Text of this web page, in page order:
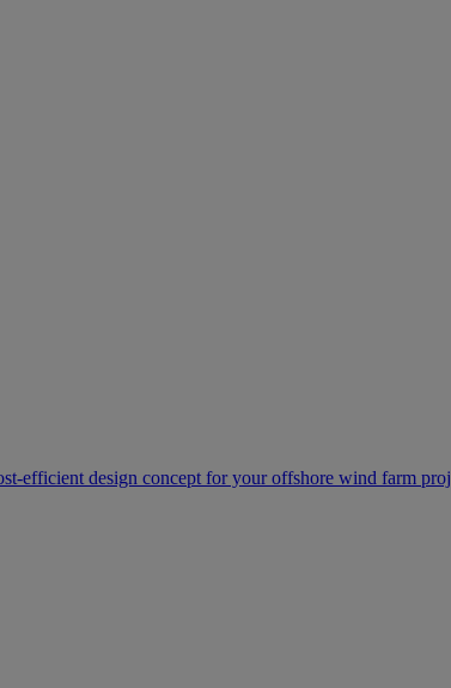
efficient design concept for your offshore wind farm